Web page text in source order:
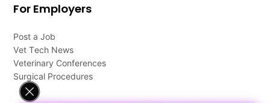
For Employers
Post a Job
Vet Tech News
Veterinary Conferences
Surgical Procedures